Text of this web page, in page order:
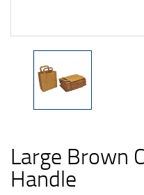
Large Brown
Handle